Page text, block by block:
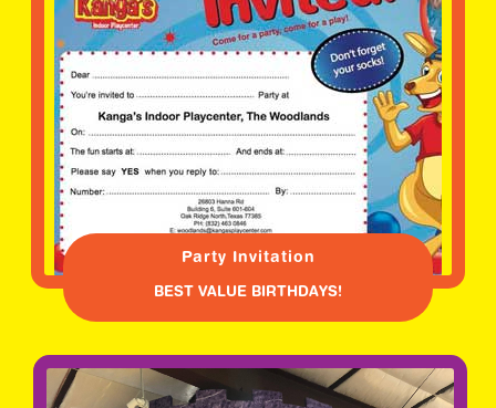
Party Invitation
BEST VALUE BIRTHDAYS!